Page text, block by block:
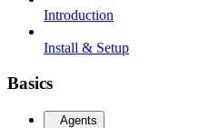
Introduction
Install & Setup
Basics
Agents